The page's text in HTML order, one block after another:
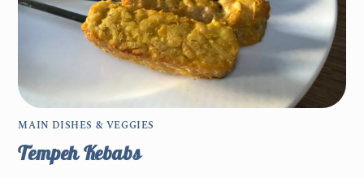
MAIN DISHES & VEGGIES
Tempeh Kebabs